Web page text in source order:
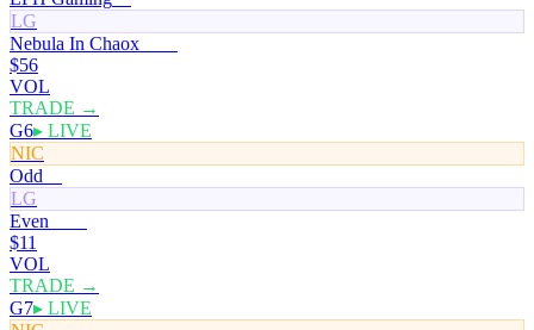
LG
Nebula In Chaox
$56
VOL
TRADE →
G6▸ LIVE
NIC
Odd
LG
Even
$11
VOL
TRADE →
G7▸ LIVE